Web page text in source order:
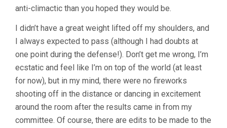
anti-climactic than you hoped they would be.
I didn’t have a great weight lifted off my shoulders, and
I always expected to pass (although I had doubts at
one point during the defense!). Don’t get me wrong, I’m
ecstatic and feel like I’m on top of the world (at least
for now), but in my mind, there were no fireworks
shooting off in the distance or dancing in excitement
around the room after the results came in from my
committee. Of course, there are edits to be made to the